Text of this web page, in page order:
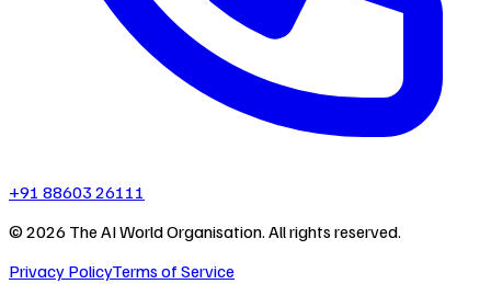
+91 88603 26111
©2026 The AI World Organisation. All rights reserved.
Privacy PolicyTerms of Service